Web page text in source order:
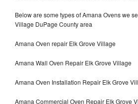
Below are some types of Amana Ovens we
Village DuPage County area
Amana Oven repair Elk Grove Village
Amana Wall Oven Repair Elk Grove Village
Amana Oven Installation Repair Elk Grove
Amana Commercial Oven Repair Elk Grove